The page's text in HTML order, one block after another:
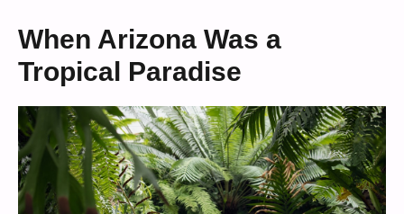
When Arizona Was a
Tropical Paradise